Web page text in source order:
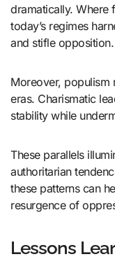
dramatically. Where
today’s regimes
and stifle opposition.
Moreover, populism
eras. Charismatic
stability while
These parallels
authoritarian
these patterns can
resurgence of
Lessons